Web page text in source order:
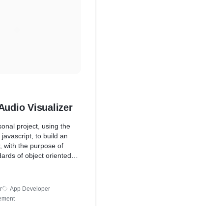
Visualizer
project, using the
to build an
with the purpose of
of object oriented
files) and even
through Render (the
App Developer